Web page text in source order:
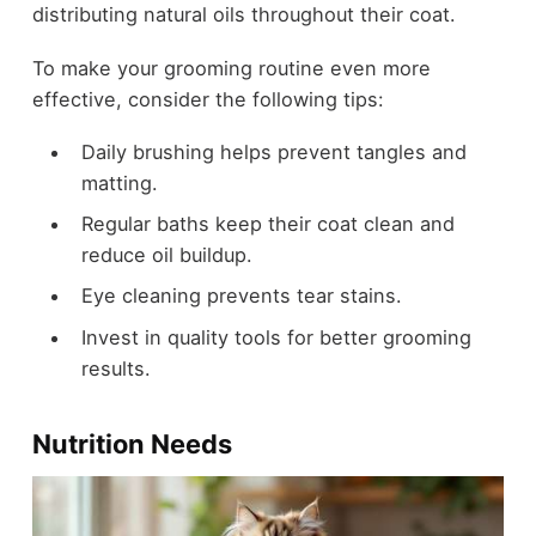
distributing natural oils throughout their coat.
To make your grooming routine even more
effective, consider the following tips:
Daily brushing helps prevent tangles and
matting.
Regular baths keep their coat clean and
reduce oil buildup.
Eye cleaning prevents tear stains.
Invest in quality tools for better grooming
results.
Nutrition Needs